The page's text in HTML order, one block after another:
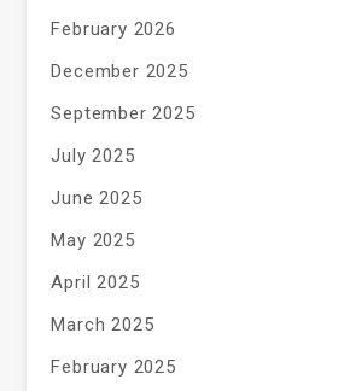
February 2026
December 2025
September 2025
July 2025
June 2025
May 2025
April 2025
March 2025
February 2025